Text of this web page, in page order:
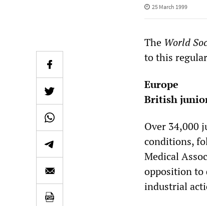
25 March 1999
The World
to this
Europe
British
Over 34,000
conditions,
Medical
opposition to
industrial